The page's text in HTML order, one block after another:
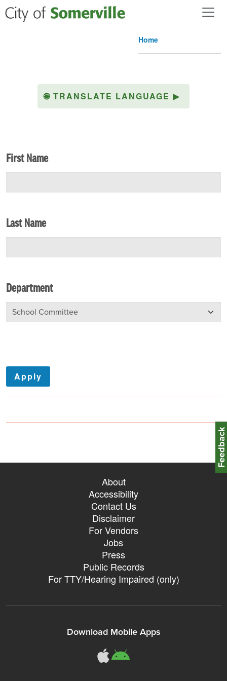
Skip to main content
Home
🌐 TRANSLATE LANGUAGE ▶
First Name
Last Name
Department
About
Accessibility
Contact Us
Disclaimer
For Vendors
Jobs
Press
Public Records
For TTY/Hearing Impaired (only)
Download Mobile Apps
311Somerville